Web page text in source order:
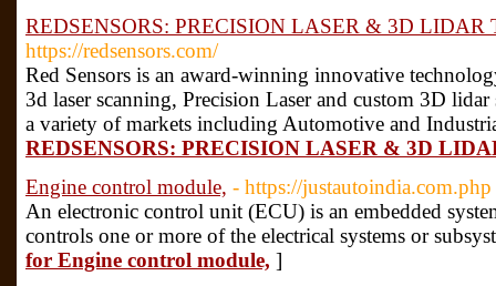
REDSENSORS: PRECISION LASER & 3D LIDAR
https://redsensors.com/
Red Sensors is an award-winning innovative
3d laser scanning, Precision Laser and custom 3D
a variety of markets including Automotive and
REDSENSORS: PRECISION LASER & 3D
Engine control module, - https://justautoindia.com.php
An electronic control unit (ECU) is an embedded
controls one or more of the electrical systems or
for Engine control module, ]